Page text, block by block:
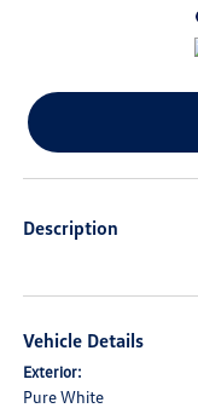
Description
Vehicle Details
Exterior:
Pure White